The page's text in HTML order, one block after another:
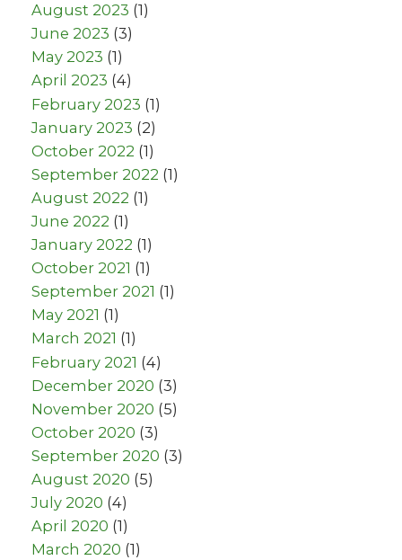
August 2023 (1)
June 2023 (3)
May 2023 (1)
April 2023 (4)
February 2023 (1)
January 2023 (2)
October 2022 (1)
September 2022 (1)
August 2022 (1)
June 2022 (1)
January 2022 (1)
October 2021 (1)
September 2021 (1)
May 2021 (1)
March 2021 (1)
February 2021 (4)
December 2020 (3)
November 2020 (5)
October 2020 (3)
September 2020 (3)
August 2020 (5)
July 2020 (4)
April 2020 (1)
March 2020 (1)